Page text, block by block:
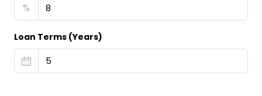
%
Loan Terms (Years)